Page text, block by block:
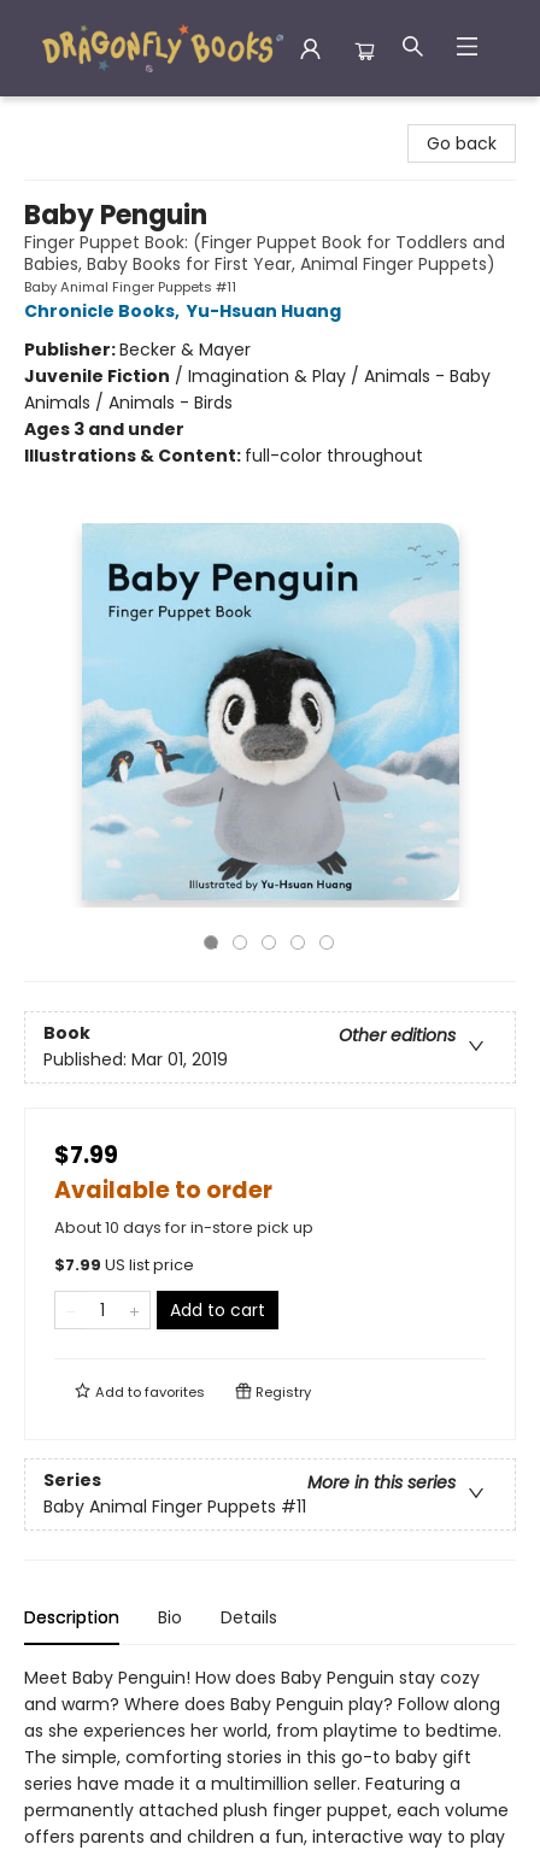
Go back
Baby Penguin
Finger Puppet Book: (Finger Puppet Book for Toddlers and
Babies, Baby Books for First Year, Animal Finger Puppets)
Baby Animal Finger Puppets #11
Chronicle Books, Yu-Hsuan Huang
Publisher:Becker & Mayer
Juvenile Fiction / Imagination & Play / Animals - Baby
Animals / Animals - Birds
Ages 3 and under
Illustrations & Content: full-color throughout
Book
Other editions
Published: Mar 01, 2019
$7.99
Available to order
About 10 days for in-store pick up
$7.99 US list price
Add to cart
Add tofavorites Registry
Series
More in this series
Baby Animal Finger Puppets #11
Description Bio Details
Meet Baby Penguin! How does Baby Penguin stay cozy
and warm? Where does Baby Penguin play? Follow along
as she experiences her world, from playtime to bedtime.
The simple, comforting stories in this go-to baby gift
series have made it a multimillion seller. Featuring a
permanently attached plush finger puppet, each volume
offers parents and children a fun, interactive way to play